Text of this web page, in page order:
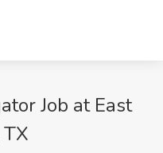
Job at East